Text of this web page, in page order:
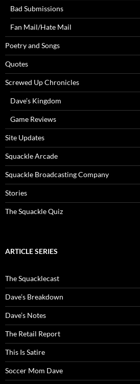
Bad Submissions
Fan Mail/Hate Mail
Poetry and Songs
Quotes
Screwed Up Chronicles
Dave’s Kingdom
Game Reviews
Site Updates
Squackle Arcade
Squackle Broadcasting Company
Stories
The Squackle Quiz
ARTICLE SERIES
The Squacklecast
Dave’s Breakdown
Dave’s Notes
The Retail Report
This Is Satire
Soccer Mom Dave